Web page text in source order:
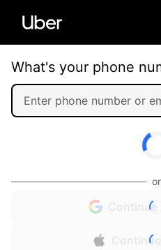
What's your phone
or
Continue